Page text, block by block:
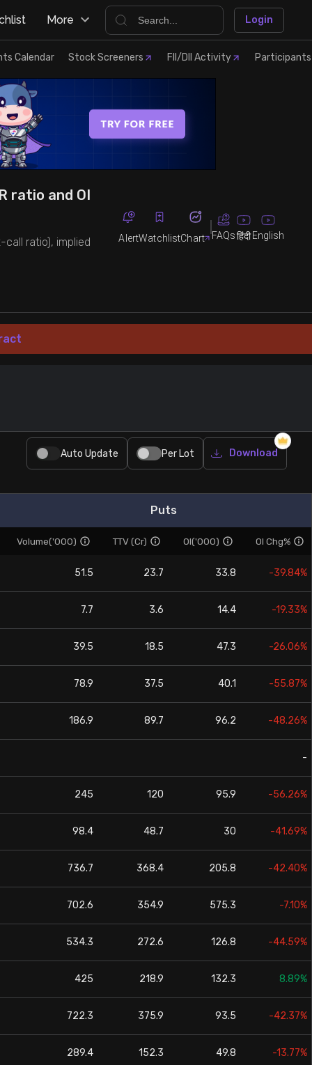
More Login
Calendar Stock Screeners FII/DII Activity Participants
ratio and OI
call ratio), implied
AlertWatchlistChart FAQsहिंदी English
Auto Update Per Lot Download
Puts
Volume('000) TTV (Cr) OI('000) OI Chg%
51.5 23.7 33.8 -39.84%
7.7 3.6 14.4 -19.33%
39.5 18.5 47.3 -26.06%
78.9 37.5 40.1 -55.87%
186.9 89.7 96.2 -48.26%
-
245 120 95.9 -56.26%
98.4 48.7 30 -41.69%
736.7 368.4 205.8 -42.40%
702.6 354.9 575.3 -7.10%
534.3 272.6 126.8 -44.59%
425 218.9 132.3 8.89%
722.3 375.9 93.5 -42.37%
289.4 152.3 49.8 -13.77%